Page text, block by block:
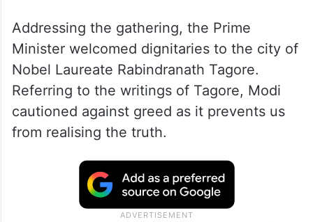
Addressing the gathering, the Prime
Minister welcomed dignitaries to the city of
Nobel Laureate Rabindranath Tagore.
Referring to the writings of Tagore, Modi
cautioned against greed as it prevents us
from realising the truth.